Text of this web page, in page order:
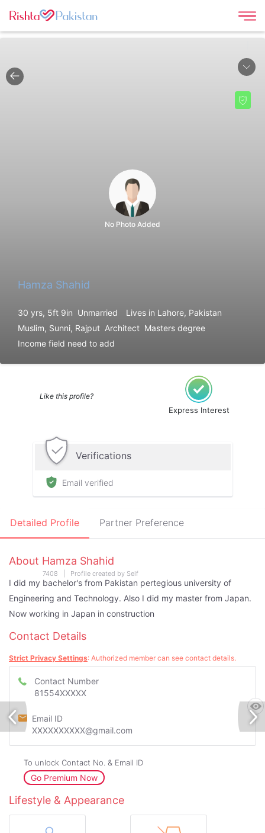
No Photo Added
Hamza Shahid
30 yrs, 5ft 9in Unmarried
Lives in Lahore, Pakistan
Muslim, Sunni, Rajput Architect Masters degree
Income field need to add
Like this profile?
Express Interest
Verifications
Email verified
Detailed Profile Partner Preference
About Hamza Shahid
7408 | Profile created by Self
I did my bachelor's from Pakistan pertegious university of
Engineering and Technology. Also I did my master from Japan.
Now working in Japan in construction
Contact Details
Strict Privacy Settings: Authorized member can see contact details.
Contact Number
81554XXXXX
Email ID
XXXXXXXXXX@gmail.com
To unlock Contact No. & Email ID
Go Premium Now
Lifestyle & Appearance